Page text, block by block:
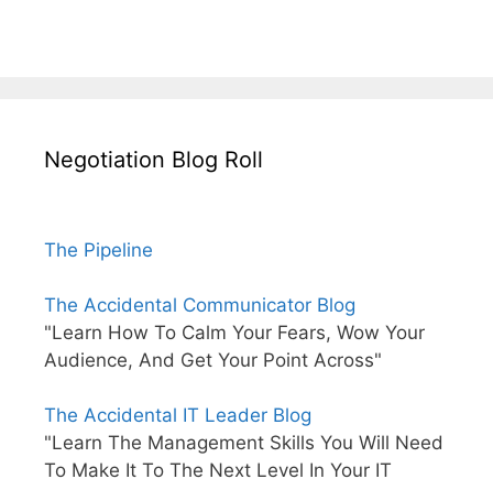
Negotiation Blog Roll
The Pipeline
The Accidental Communicator Blog
"Learn How To Calm Your Fears, Wow Your
Audience, And Get Your Point Across"
The Accidental IT Leader Blog
"Learn The Management Skills You Will Need
To Make It To The Next Level In Your IT